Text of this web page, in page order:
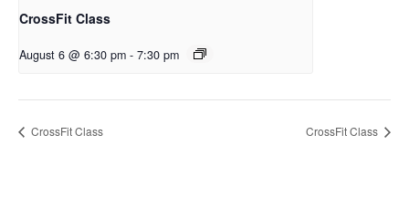
CrossFit Class
August 6 @ 6:30 pm - 7:30 pm
CrossFit Class CrossFit Class